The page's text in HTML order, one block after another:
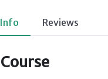
Reviews